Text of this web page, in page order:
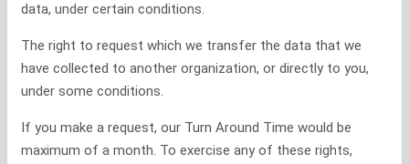
data, under certain conditions.
The right to request which we transfer the data that we
have collected to another organization, or directly to you,
under some conditions.
If you make a request, our Turn Around Time would be
maximum of a month. To exercise any of these rights,